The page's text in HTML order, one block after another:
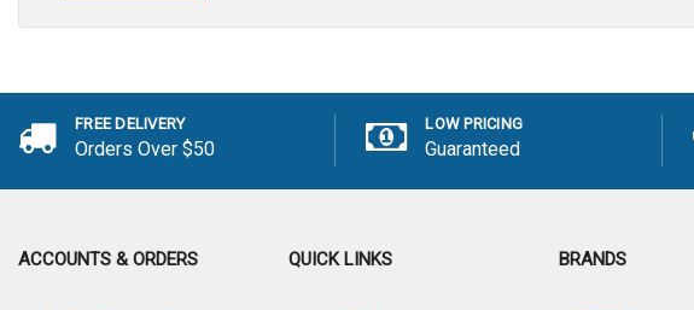
FREE DELIVERY
Orders Over $50
LOW PRICING
Guaranteed
ACCOUNTS & ORDERS QUICK LINKS BRANDS